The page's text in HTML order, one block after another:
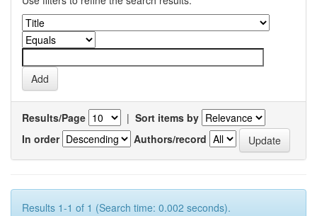
Results/Page | Sort items by
In order
Authors/record
Results 1-1 of 1 (Search time: 0.002 seconds).